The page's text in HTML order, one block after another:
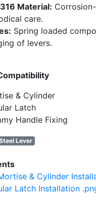
Material:
care.
Spring loaded
of levers.
& Cylinder
Latch
Handle Fixing
Lever
& Cylinder
Latch Installation